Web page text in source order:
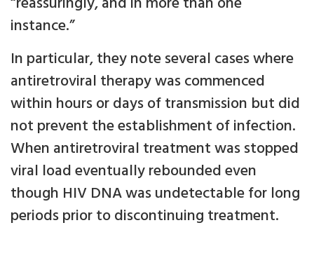
instance.”
In particular, they note several cases where
antiretroviral therapy was commenced
within hours or days of transmission but did
not prevent the establishment of infection.
When antiretroviral treatment was stopped
viral load eventually rebounded even
though HIV DNA was undetectable for long
periods prior to discontinuing treatment.